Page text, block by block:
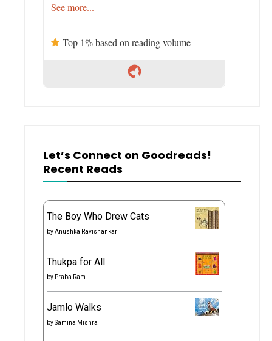
See more...
Top 1% based on reading volume
Let’s Connect on Goodreads!
Recent Reads
The Boy Who Drew Cats
byAnushka Ravishankar
Thukpa for All
by Praba Ram
Jamlo Walks
bySamina Mishra